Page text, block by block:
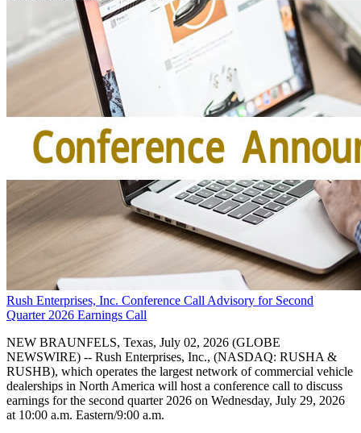
Rush Enterprises, Inc. Conference Call Advisory for Second
Quarter 2026 Earnings Call
NEW BRAUNFELS, Texas, July 02, 2026 (GLOBE
NEWSWIRE) -- Rush Enterprises, Inc., (NASDAQ: RUSHA &
RUSHB), which operates the largest network of commercial vehicle
dealerships in North America will host a conference call to discuss
earnings for the second quarter 2026 on Wednesday, July 29, 2026
at 10:00 a.m. Eastern/9:00 a.m.